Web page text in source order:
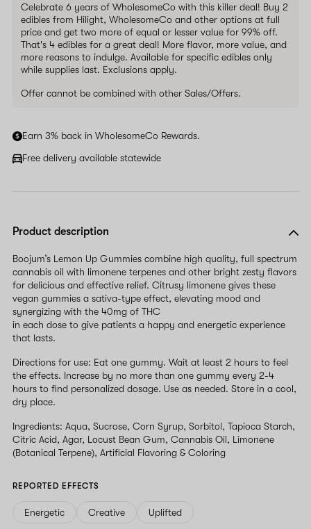
Celebrate 6 years of WholesomeCo with this killer deal! Buy 2
edibles from Hilight, WholesomeCo and other options at full
price and get two more of equal or lesser value for 99% off.
That's 4 edibles for a great deal! More flavor, more value, and
more reasons to indulge. Available for specific edibles only
while supplies last. Exclusions apply.
Offer cannot be combined with other Sales/Offers.
Earn 3% back in WholesomeCo Rewards.
Free delivery available statewide
Product description
Boojumʼs Lemon Up Gummies combine high quality, full spectrum
cannabis oil with limonene terpenes and other bright zesty flavors
for delicious and effective relief. Citrusy limonene gives these
vegan gummies a sativa-type effect, elevating mood and
synergizing with the 40mg of THC
in each dose to give patients a happy and energetic experience
that lasts.
Directions for use: Eat one gummy. Wait at least 2 hours to feel
the effects. Increase by no more than one gummy every 2-4
hours to find personalized dosage. Use as needed. Store in a cool,
dry place.
Ingredients: Aqua, Sucrose, Corn Syrup, Sorbitol, Tapioca Starch,
Citric Acid, Agar, Locust Bean Gum, Cannabis Oil, Limonene
(Botanical Terpene), Artificial Flavoring & Coloring
REPORTED EFFECTS
Energetic Creative Uplifted